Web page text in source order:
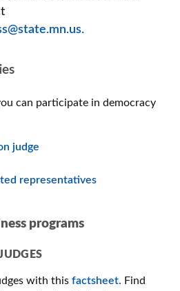
can participate in democracy
judge
representatives
programs
with this factsheet. Find